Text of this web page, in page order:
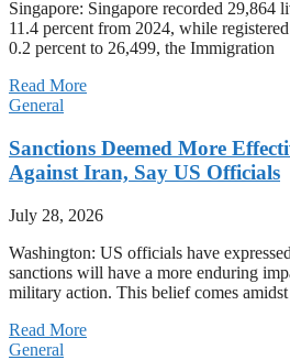
Singapore: Singapore recorded 29,864
11.4 percent from 2024, while
0.2 percent to 26,499, the Immigration
Read More
General
Sanctions Deemed More
Against Iran, Say US Officials
July 28, 2026
Washington: US officials have
sanctions will have a more enduring
military action. This belief comes amidst
Read More
General